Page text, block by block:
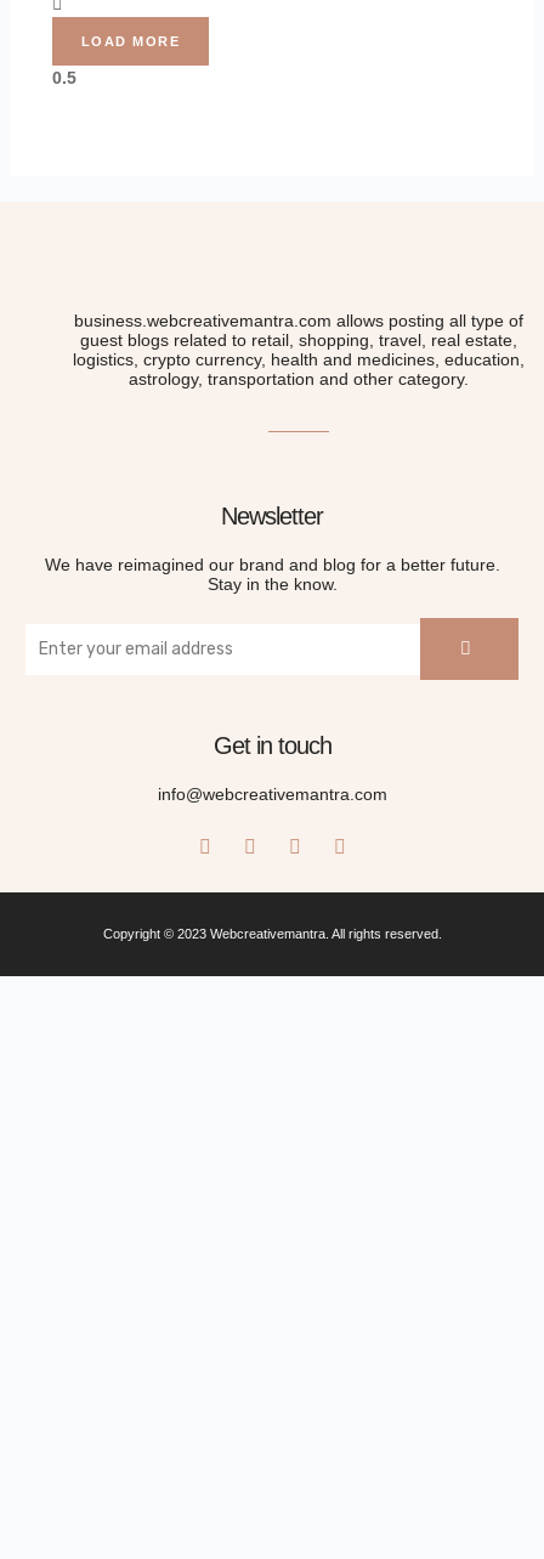
LOAD MORE
Newsletter
We have reimagined our brand and blog for a better future.
Stay in the know.
business.webcreativemantra.com allows posting all type of
guest blogs related to retail, shopping, travel, real estate,
logistics, crypto currency, health and medicines, education,
astrology, transportation and other category.
Get in touch
info@webcreativemantra.com
Copyright © 2023 Webcreativemantra. All rights reserved.